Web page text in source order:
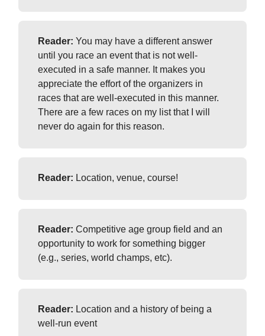
Reader: You may have a different answer
until you race an event that is not well-
executed in a safe manner. It makes you
appreciate the effort of the organizers in
races that are well-executed in this manner.
There are a few races on my list that I will
never do again for this reason.
Reader: Location, venue, course!
Reader: Competitive age group field and an
opportunity to work for something bigger
(e.g., series, world champs, etc).
Reader: Location and a history of being a
well-run event